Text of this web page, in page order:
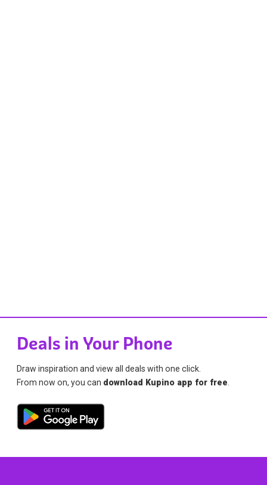
Deals in Your Phone
Draw inspiration and view all deals with one click.
From now on, you can download Kupino app for free